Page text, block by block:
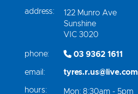
address:
122 Munro Ave
Sunshine
VIC 3020
phone: 03 9362 1611
email: tyres.r.us@live.com
hours: Mon: 8:30am - 5pm